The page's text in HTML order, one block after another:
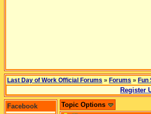
Last Day of Work Official Forums » Forums » Fun
Register
Facebook
Topic Options